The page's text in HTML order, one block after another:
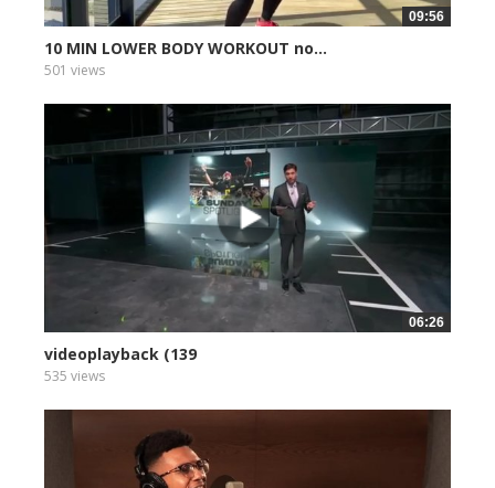
09:56
10 MIN LOWER BODY WORKOUT no...
501 views
06:26
videoplayback (139
535 views